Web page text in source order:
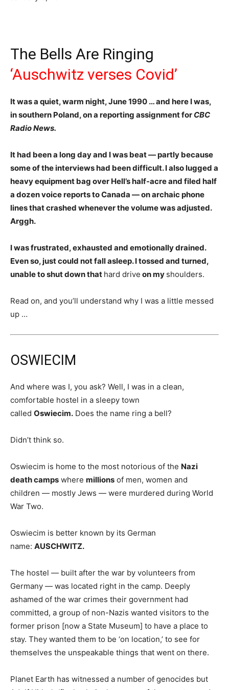
The Bells Are Ringing
‘Auschwitz verses Covid’
It was a quiet, warm night, June 1990 … and here I was,
in southern Poland, on a reporting assignment for CBC
Radio News.
It had been a long day and I was beat — partly because
some of the interviews had been difficult. I also lugged a
heavy equipment bag over Hell’s half-acre and filed half
a dozen voice reports to Canada — on archaic phone
lines that crashed whenever the volume was adjusted.
Arggh.
I was frustrated, exhausted and emotionally drained.
Even so, just could not fall asleep. I tossed and turned,
unable to shut down that hard drive on my shoulders.
Read on, and you’ll understand why I was a little messed
up …
OSWIECIM
And where was I, you ask? Well, I was in a clean,
comfortable hostel in a sleepy town
called Oswiecim. Does the name ring a bell?
Didn’t think so.
Oswiecim is home to the most notorious of the Nazi
death camps where millions of men, women and
children — mostly Jews — were murdered during World
War Two.
Oswiecim is better known by its German
name: AUSCHWITZ.
The hostel — built after the war by volunteers from
Germany — was located right in the camp. Deeply
ashamed of the war crimes their government had
committed, a group of non-Nazis wanted visitors to the
former prison [now a State Museum] to have a place to
stay. They wanted them to be ‘on location,’ to see for
themselves the unspeakable things that went on there.
Planet Earth has witnessed a number of genocides but